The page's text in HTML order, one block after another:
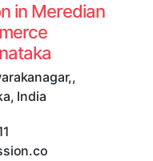
in Meredian
,
, India